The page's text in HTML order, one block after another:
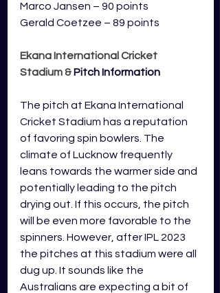
Marco Jansen – 90 points
Gerald Coetzee – 89 points
Ekana International Cricket
Stadium & Pitch Information
The pitch at Ekana International
Cricket Stadium has a reputation
of favoring spin bowlers. The
climate of Lucknow frequently
leans towards the warmer side and
potentially leading to the pitch
drying out. If this occurs, the pitch
will be even more favorable to the
spinners. However, after IPL 2023
the pitches at this stadium were all
dug up. It sounds like the
Australians are expecting a bit of